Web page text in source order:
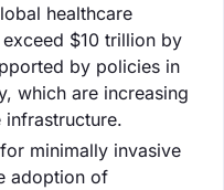
healthcare
$10 trillion by
by policies in
which are increasing
minimally invasive
adoption of